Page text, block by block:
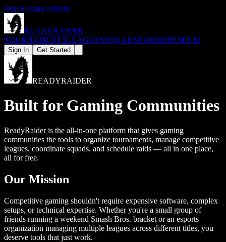
Skip to main content
READYRAIDER
TOURNAMENTSLEAGUESSQUADSRAIDSPREMIUM
Sign In Get Started
READYRAIDER
Built for Gaming Communities
ReadyRaider is the all-in-one platform that gives gaming
communities the tools to organize tournaments, manage competitive
leagues, coordinate squads, and schedule raids — all in one place,
all for free.
Our Mission
Competitive gaming shouldn't require expensive software, complex
setups, or technical expertise. Whether you're a small group of
friends running a weekend Smash Bros. bracket or an esports
organization managing multiple leagues across different titles, you
deserve tools that just work.